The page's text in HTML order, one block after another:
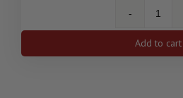
2021
$200
Maple
Add to cart